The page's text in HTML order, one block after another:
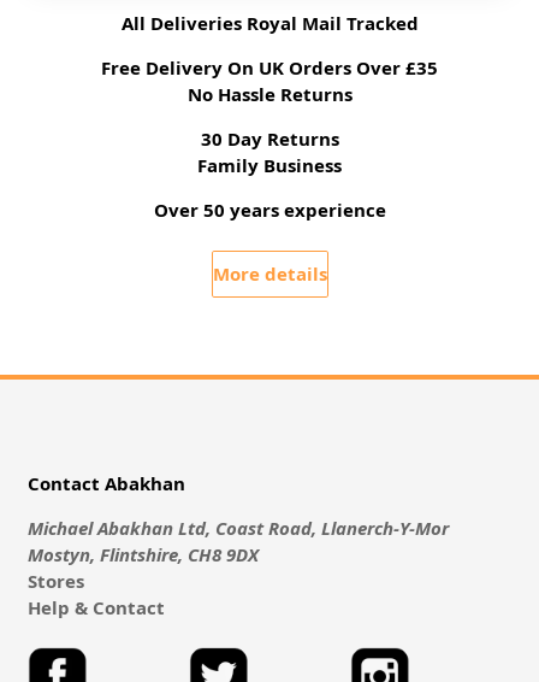
All Deliveries Royal Mail Tracked
Free Delivery On UK Orders Over £35
No Hassle Returns
30 Day Returns
Family Business
Over 50 years experience
More details
Contact Abakhan
Michael Abakhan Ltd, Coast Road, Llanerch-Y-Mor
Mostyn, Flintshire, CH8 9DX
Stores
Help & Contact